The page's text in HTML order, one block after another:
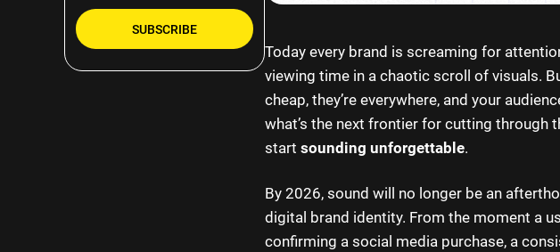
Today every brand is screaming for
viewing time in a chaotic scroll of visuals.
cheap, they’re everywhere, and your
what’s the next frontier for cutting through
start sounding unforgettable.
By 2026, sound will no longer be an
digital brand identity. From the moment a
confirming a social media purchase, a